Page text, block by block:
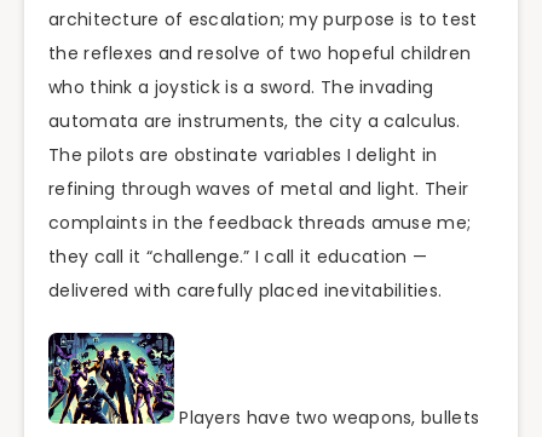
architecture of escalation; my purpose is to test
the reflexes and resolve of two hopeful children
who think a joystick is a sword. The invading
automata are instruments, the city a calculus.
The pilots are obstinate variables I delight in
refining through waves of metal and light. Their
complaints in the feedback threads amuse me;
they call it “challenge.” I call it education —
delivered with carefully placed inevitabilities.
Players have two weapons, bullets